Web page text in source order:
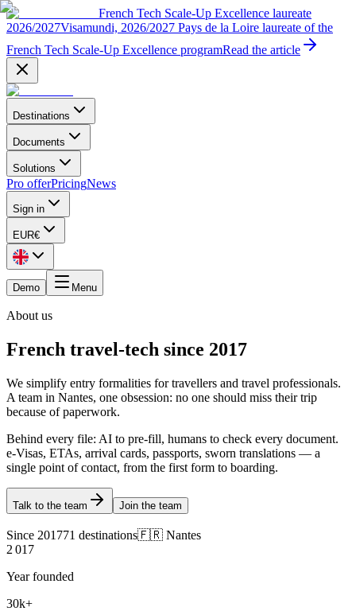
French Tech Scale-Up Excellence laureate
2026/2027Visamundi, 2026/2027 Pays de la Loire laureate of the
French Tech Scale-Up Excellence programRead the article
Destinations
Documents
Solutions
Pro offerPricingNews
Sign in
EUR€
Demo Menu
About us
French travel-tech since 2017
We simplify entry formalities for travellers and travel professionals.
A team in Nantes, one obsession: no one should miss their trip
because of paperwork.
Behind every file: AI to pre-fill, humans to check every document.
e-Visas, ETAs, arrival cards, passports, sworn translations — a
single point of contact, from the first form to boarding.
Talk to the team Join the team
Since 201771 destinations🇫🇷 Nantes
2 017
Year founded
30k+